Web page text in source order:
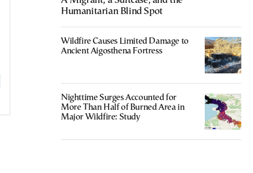
Humanitarian Blind Spot
Wildfire Causes Limited Damage to
Ancient Aigosthena Fortress
Nighttime Surges Accounted for
More Than Half of Burned Area in
Major Wildfire: Study